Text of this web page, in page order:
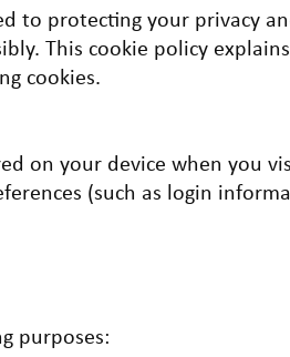
to protecting your privacy
This cookie policy
cookies.
on your device when you
(such as login
purposes: